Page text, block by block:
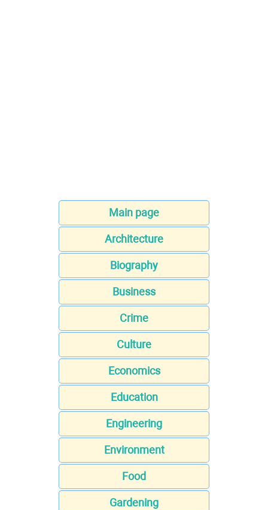
Main page
Architecture
Biography
Business
Crime
Culture
Economics
Education
Engineering
Environment
Food
Gardening